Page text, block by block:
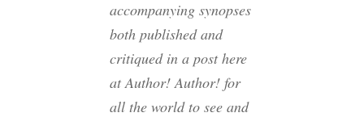
accompanying synopses
both published and
critiqued in a post here
at Author! Author! for
all the world to see and